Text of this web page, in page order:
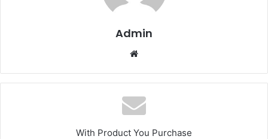
Admin
Website
With Product You Purchase